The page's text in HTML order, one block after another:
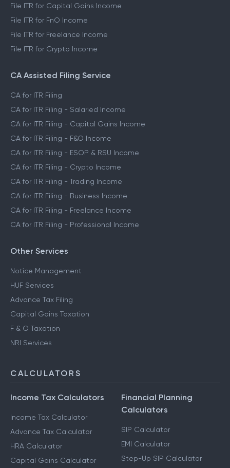
File ITR for Capital Gains Income
File ITR for FnO Income
File ITR for Freelance Income
File ITR for Crypto Income
CA Assisted Filing Service
CA for ITR Filing
CA for ITR Filing - Salaried Income
CA for ITR Filing - Capital Gains Income
CA for ITR Filing - F&O Income
CA for ITR Filing - ESOP & RSU Income
CA for ITR Filing - Crypto Income
CA for ITR Filing - Trading Income
CA for ITR Filing - Business Income
CA for ITR Filing - Freelance Income
CA for ITR Filing - Professional Income
Other Services
Notice Management
HUF Services
Advance Tax Filing
Capital Gains Taxation
F & O Taxation
NRI Services
CALCULATORS
Income Tax Calculators
Income Tax Calculator
Advance Tax Calculator
HRA Calculator
Capital Gains Calculator
Financial Planning
Calculators
SIP Calculator
EMI Calculator
Step-Up SIP Calculator